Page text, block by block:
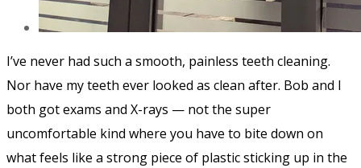
I’ve never had such a smooth, painless teeth cleaning.
Nor have my teeth ever looked as clean after. Bob and I
both got exams and X-rays — not the super
uncomfortable kind where you have to bite down on
what feels like a strong piece of plastic sticking up in the